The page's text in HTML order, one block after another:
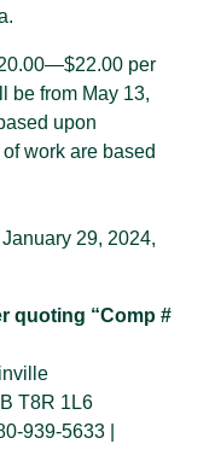
per
be from May 13,
upon
work are based
29, 2024,
quoting “Comp #
T8R 1L6
939-5633 |